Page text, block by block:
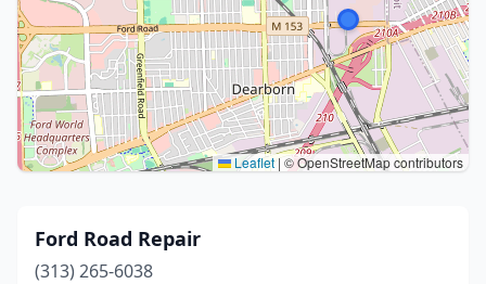
Leaflet |© OpenStreetMap contributors
Ford Road Repair
(313) 265-6038